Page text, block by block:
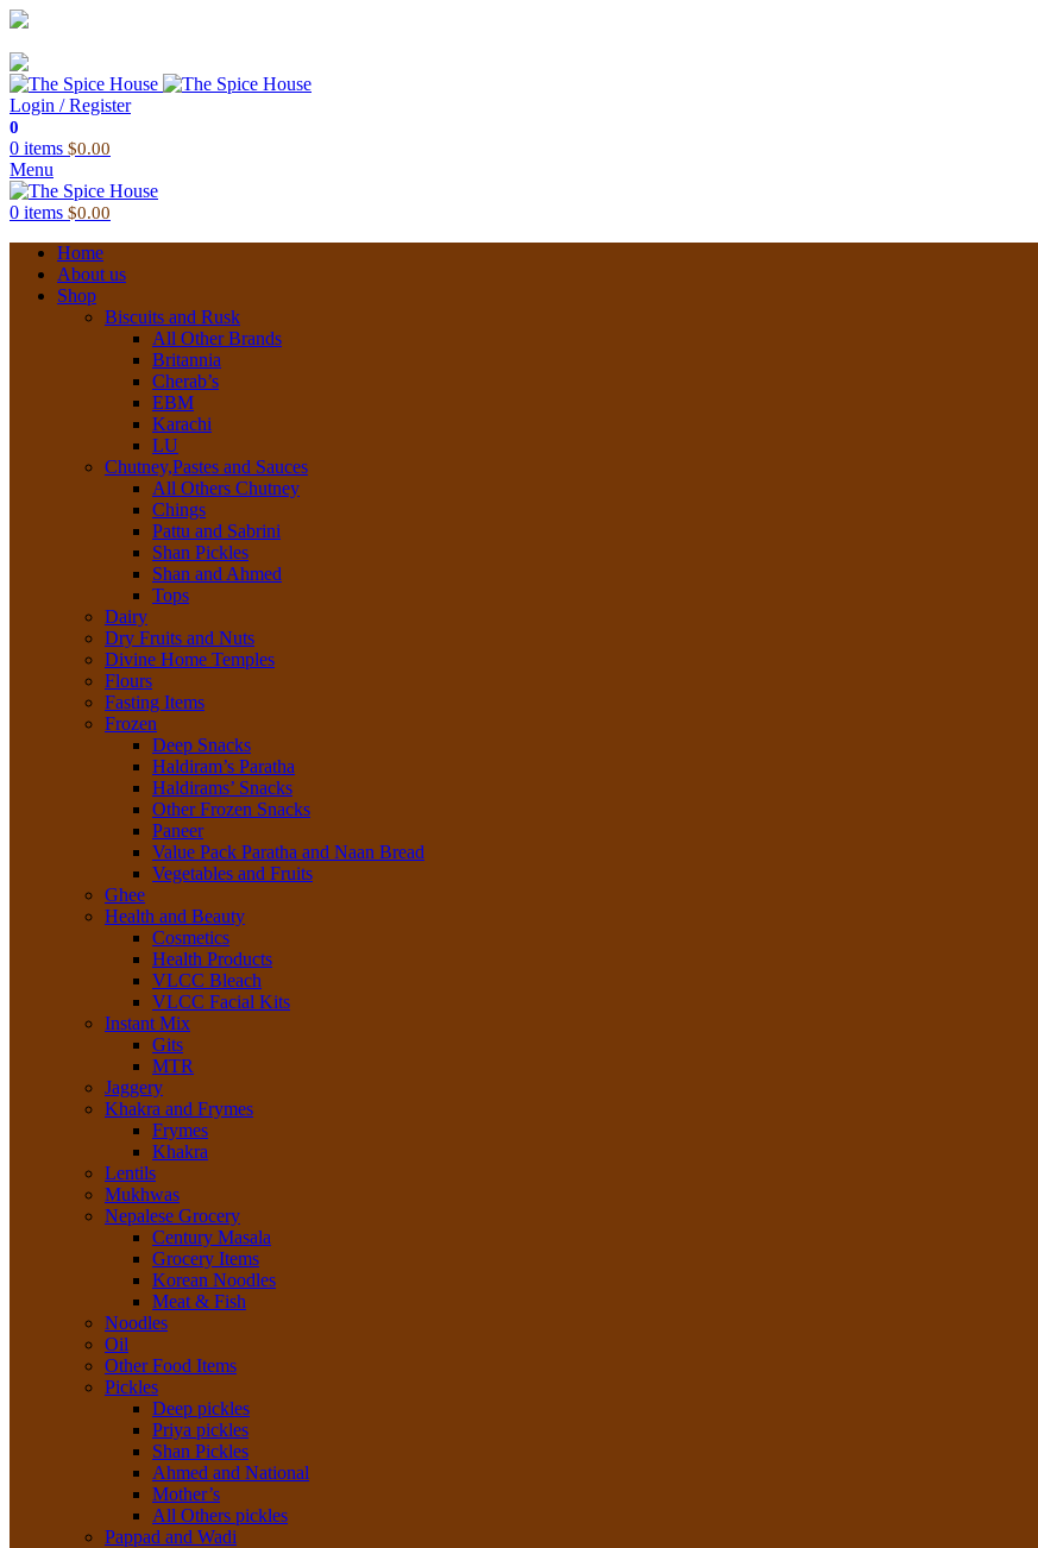
Login / Register
0
0 items $0.00
Menu
0 items $0.00
Home
About us
Shop
Biscuits and Rusk
All Other Brands
Britannia
Cherab’s
EBM
Karachi
LU
Chutney,Pastes and Sauces
All Others Chutney
Chings
Pattu and Sabrini
Shan Pickles
Shan and Ahmed
Tops
Dairy
Dry Fruits and Nuts
Divine Home Temples
Flours
Fasting Items
Frozen
Deep Snacks
Haldiram’s Paratha
Haldirams’ Snacks
Other Frozen Snacks
Paneer
Value Pack Paratha and Naan Bread
Vegetables and Fruits
Ghee
Health and Beauty
Cosmetics
Health Products
VLCC Bleach
VLCC Facial Kits
Instant Mix
Gits
MTR
Jaggery
Khakra and Frymes
Frymes
Khakra
Lentils
Mukhwas
Nepalese Grocery
Century Masala
Grocery Items
Korean Noodles
Meat & Fish
Noodles
Oil
Other Food Items
Pickles
Deep pickles
Priya pickles
Shan Pickles
Ahmed and National
Mother’s
All Others pickles
Pappad and Wadi